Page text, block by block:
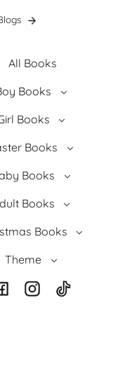
All Books
Books
Books
Books
Books
Books
Books
Theme
FacebookInstagram
TikTok